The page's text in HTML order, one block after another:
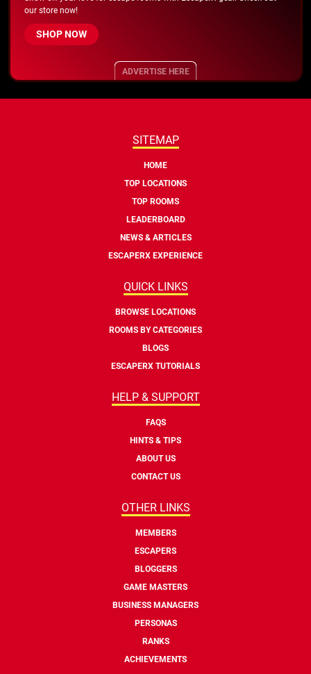
our store now!
SHOP NOW
ADVERTISE HERE
SITEMAP
HOME
TOP LOCATIONS
TOP ROOMS
LEADERBOARD
NEWS & ARTICLES
ESCAPERX EXPERIENCE
QUICK LINKS
BROWSE LOCATIONS
ROOMS BY CATEGORIES
BLOGS
ESCAPERX TUTORIALS
HELP & SUPPORT
FAQS
HINTS & TIPS
ABOUT US
CONTACT US
OTHER LINKS
MEMBERS
ESCAPERS
BLOGGERS
GAME MASTERS
BUSINESS MANAGERS
PERSONAS
RANKS
ACHIEVEMENTS